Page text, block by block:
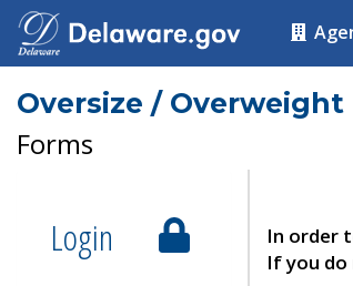
Oversize /
Forms
Login
In order
If you